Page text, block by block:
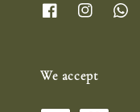
We accept